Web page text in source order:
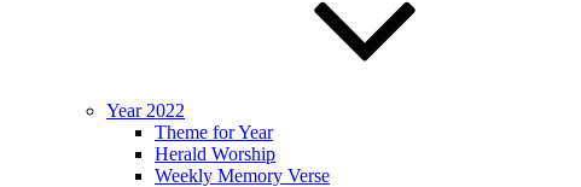
Year 2022
Theme for Year
Herald Worship
Weekly Memory Verse